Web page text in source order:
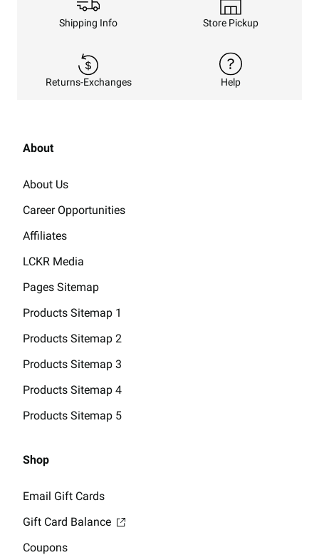
Shipping Info Store Pickup
Returns-Exchanges Help
About
About Us
Career Opportunities
Affiliates
LCKR Media
Pages Sitemap
Products Sitemap 1
Products Sitemap 2
Products Sitemap 3
Products Sitemap 4
Products Sitemap 5
Shop
Email Gift Cards
Gift Card Balance
Coupons